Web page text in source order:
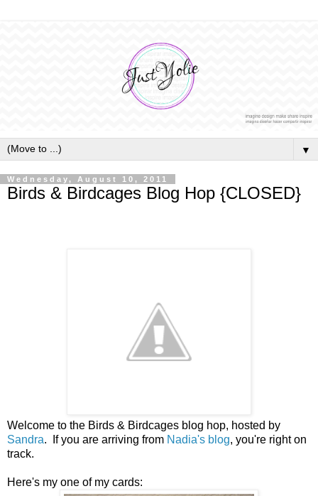
▼
Wednesday, August 10, 2011
Birds & Birdcages Blog Hop {CLOSED}
Welcome to the Birds & Birdcages blog hop, hosted by
Sandra. If you are arriving from Nadia's blog, you're right on
track.
Here's my one of my cards: